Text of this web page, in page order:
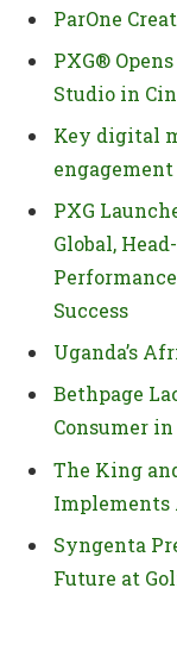
ParOne
PXG®
Studio in
Key digital
PXG
Global,
Success
Uganda’s
Bethpage
Consumer
The King
Implements
Syngenta
Future at